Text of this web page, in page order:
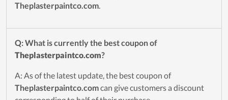
Theplasterpaintco.com.
Q: What is currently the best coupon of
Theplasterpaintco.com?
A: As of the latest update, the best coupon of
Theplasterpaintco.comcan give customers a discount